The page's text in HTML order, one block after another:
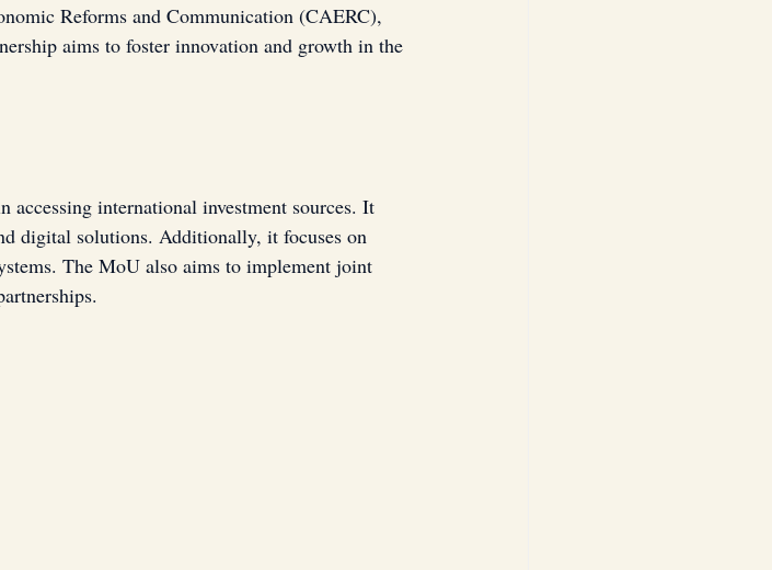
Reforms and Communication (CAERC),
aims to foster innovation and growth in the
accessing international investment sources. It
digital solutions. Additionally, it focuses on
The MoU also aims to implement joint